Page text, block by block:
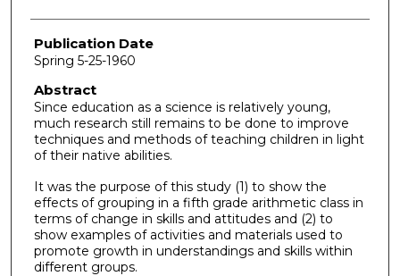
Publication Date
Spring 5-25-1960
Abstract
Since education as a science is relatively young,
much research still remains to be done to improve
techniques and methods of teaching children in light
of their native abilities.
It was the purpose of this study (1) to show the
effects of grouping in a fifth grade arithmetic class in
terms of change in skills and attitudes and (2) to
show examples of activities and materials used to
promote growth in understandings and skills within
different groups.